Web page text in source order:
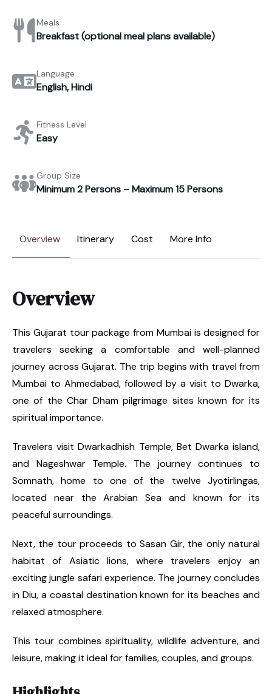
Meals
Breakfast (optional meal plans available)
Language
English, Hindi
Fitness Level
Easy
Group Size
Minimum 2 Persons – Maximum 15 Persons
Overview Itinerary Cost More Info
Overview
This Gujarat tour package from Mumbai is designed for
travelers seeking a comfortable and well-planned
journey across Gujarat. The trip begins with travel from
Mumbai to Ahmedabad, followed by a visit to Dwarka,
one of the Char Dham pilgrimage sites known for its
spiritual importance.
Travelers visit Dwarkadhish Temple, Bet Dwarka island,
and Nageshwar Temple. The journey continues to
Somnath, home to one of the twelve Jyotirlingas,
located near the Arabian Sea and known for its
peaceful surroundings.
Next, the tour proceeds to Sasan Gir, the only natural
habitat of Asiatic lions, where travelers enjoy an
exciting jungle safari experience. The journey concludes
in Diu, a coastal destination known for its beaches and
relaxed atmosphere.
This tour combines spirituality, wildlife adventure, and
leisure, making it ideal for families, couples, and groups.